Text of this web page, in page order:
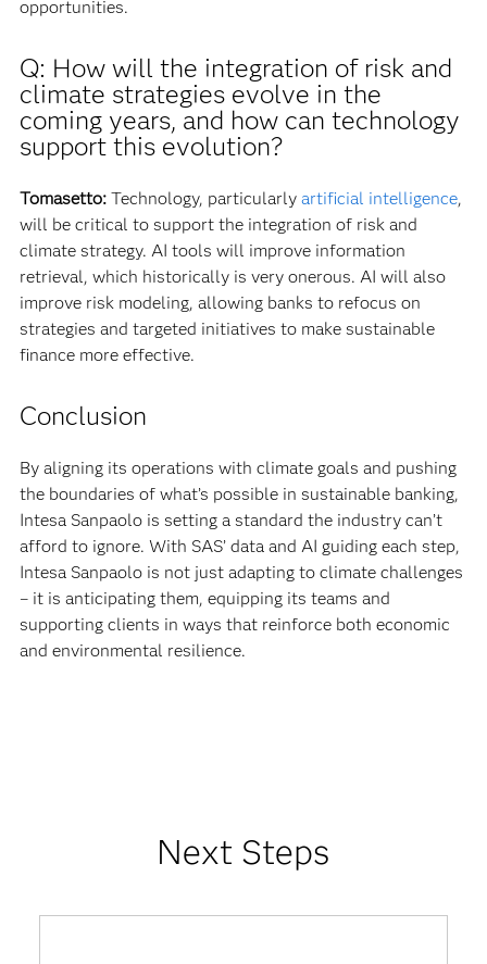
opportunities.
Q: How will the integration of risk and
climate strategies evolve in the
coming years, and how can technology
support this evolution?
Tomasetto:Technology, particularly artificial intelligence,
will be critical to support the integration of risk and
climate strategy. AI tools will improve information
retrieval, which historically is very onerous. AI will also
improve risk modeling, allowing banks to refocus on
strategies and targeted initiatives to make sustainable
finance more effective.
Conclusion
By aligning its operations with climate goals and pushing
the boundaries of what’s possible in sustainable banking,
Intesa Sanpaolo is setting a standard the industry can’t
afford to ignore. With SAS’ data and AI guiding each step,
Intesa Sanpaolo is not just adapting to climate challenges
– it is anticipating them, equipping its teams and
supporting clients in ways that reinforce both economic
and environmental resilience.
Next Steps